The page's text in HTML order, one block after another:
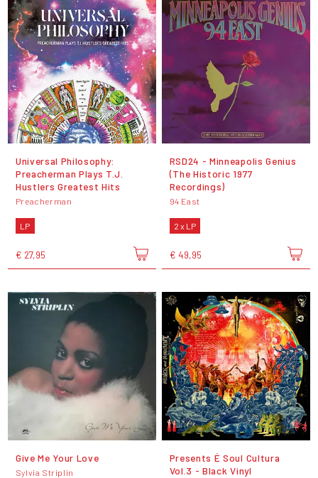
Universal Philosophy:
Preacherman Plays T.J.
Hustlers Greatest Hits
Preacherman
LP
€ 27,95
RSD24 - Minneapolis Genius
(The Historic 1977
Recordings)
94 East
2 x LP
€ 49,95
Give Me Your Love
Sylvia Striplin
Presents É Soul Cultura
Vol.3 - Black Vinyl